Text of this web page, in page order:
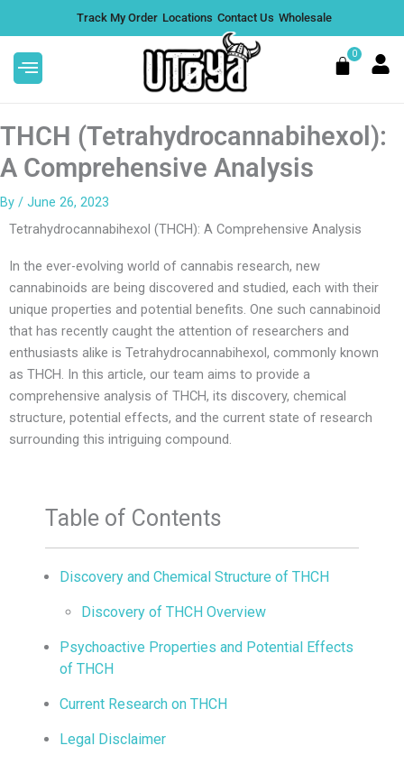
content
Track My Order Locations Contact Us Wholesale
0
Cart
THCH (Tetrahydrocannabihexol):
A Comprehensive Analysis
By / June 26, 2023
Tetrahydrocannabihexol (THCH): A Comprehensive Analysis
In the ever-evolving world of cannabis research, new
cannabinoids are being discovered and studied, each with their
unique properties and potential benefits. One such cannabinoid
that has recently caught the attention of researchers and
enthusiasts alike is Tetrahydrocannabihexol, commonly known
as THCH. In this article, our team aims to provide a
comprehensive analysis of THCH, its discovery, chemical
structure, potential effects, and the current state of research
surrounding this intriguing compound.
Table of Contents
Discovery and Chemical Structure of THCH
Discovery of THCH Overview
Psychoactive Properties and Potential Effects
of THCH
Current Research on THCH
Legal Disclaimer